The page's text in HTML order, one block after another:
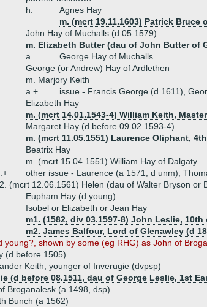
h.
Agnes Hay
m. (mcrt 19.11.1603) Patrick Bruce
John Hay of Muchalls (d 05.1579)
m. Elizabeth Butter (dau of John Butter of
a.
George Hay of Muchalls
George (or Andrew) Hay of Ardlethen
m. Marjory Keith
a.+
issue - Francis George (d 1611),
Elizabeth Hay
m. (mcrt 14.01.1543-4) William Keith,
Margaret Hay (d before 09.02.1593-4)
m. (mcrt 11.05.1551) Laurence Oliphant,
Beatrix Hay
m. (mcrt 15.04.1551) William Hay of Dalgaty
other issue - Laurence (a 1571, d unm),
(mcrt 12.06.1561) Helen (dau of Walter Bryson or
Eupham Hay (d young)
Isobel or Elizabeth or Jean Hay
m1. (1582, div 03.1597-8) John Leslie,
m2. James Balfour, Lord of Glenawley (d
young?, shown by some (eg RHG) as John of
(d before 1505)
Keith, younger of Inverugie (dvpsp)
(d before 08.1511, dau of George Leslie, 1st
Broganalesk (a 1498, dsp)
Bunch (a 1562)